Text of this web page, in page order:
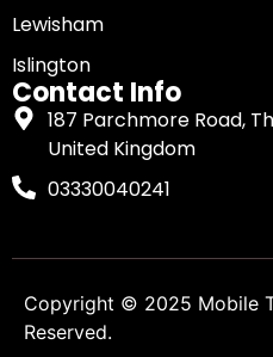
Lewisham
Islington
Contact Info
187 Parchmore Road,
United Kingdom
03330040241
Copyright © 2025 Mobile
Reserved.